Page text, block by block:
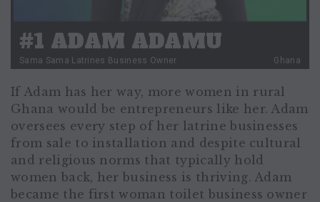
#1 ADAM ADAMU
Sama Sama Latrines Business Owner Ghana
If Adam has her way, more women in rural
Ghana would be entrepreneurs like her. Adam
oversees every step of her latrine businesses
from sale to installation and despite cultural
and religious norms that typically hold
women back, her business is thriving. Adam
became the first woman toilet business owner